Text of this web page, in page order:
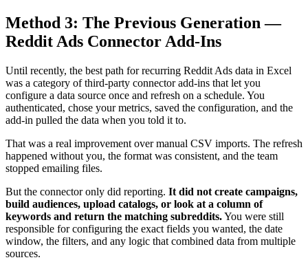
Method 3: The Previous Generation —
Reddit Ads Connector Add-Ins
Until recently, the best path for recurring Reddit Ads data in Excel
was a category of third-party connector add-ins that let you
configure a data source once and refresh on a schedule. You
authenticated, chose your metrics, saved the configuration, and the
add-in pulled the data when you told it to.
That was a real improvement over manual CSV imports. The refresh
happened without you, the format was consistent, and the team
stopped emailing files.
But the connector only did reporting. It did not create campaigns,
build audiences, upload catalogs, or look at a column of
keywords and return the matching subreddits.You were still
responsible for configuring the exact fields you wanted, the date
window, the filters, and any logic that combined data from multiple
sources.